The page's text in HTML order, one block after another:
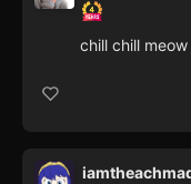
chill chill